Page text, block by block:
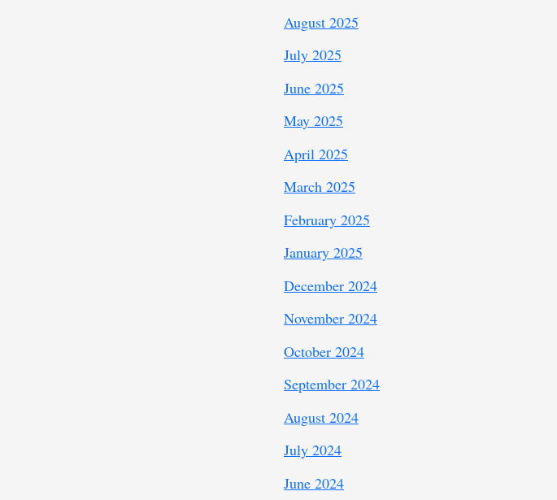
August 2025
July 2025
June 2025
May 2025
April 2025
March 2025
February 2025
January 2025
December 2024
November 2024
October 2024
September 2024
August 2024
July 2024
June 2024